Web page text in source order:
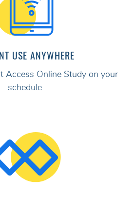
USE ANYWHERE
Access Online Study on your
schedule